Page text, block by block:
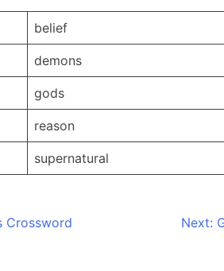
belief
demons
gods
reason
supernatural
Crossword Next: